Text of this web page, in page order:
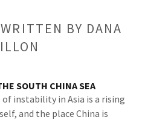
BY DANA
SOUTH CHINA SEA
instability in Asia is a rising
and the place China is